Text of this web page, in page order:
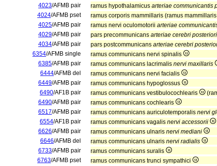
4023/AFMB pair ramus hypothalamicus arteriae communicantis
4024/AFMB pset
ramus corporis mammillaris (ramus
4025/AFMB pair ramus nervi oculomotorii arteriae
4029/AFMB pair pars precommunicans arteriae cerebri
4034/AFMB pair pars postcommunicans arteriae cerebri
6354/AFMB single
ramus communicans nervi spinalis
6385/AFMB pair ramus communicans lacrimalis nervi maxillaris
6444/AFMB del
ramus communicans nervi facialis
6449/AFMB pair
ramus communicans hypoglossus
6490/AF1B pair ramus communicans vestibulocochlearis
6490/AFMB pair
ramus communicans cochlearis
6517/AFMB pair ramus communicans auriculotemporalis nervi
6554/AF1B pair ramus communicans vagalis nervi accessorii
6626/AFMB pair ramus communicans ulnaris nervi mediani
6646/AFMB del ramus communicans ulnaris nervi radialis
6733/AFMB pair
ramus communicans suralis
6763/AFMB pset
ramus communicans trunci sympathici